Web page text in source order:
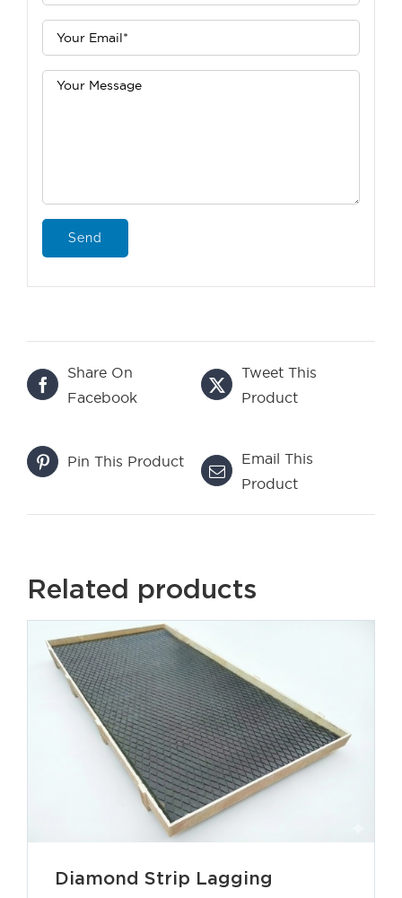
Share On
Facebook
Tweet This
Product
Pin This Product
Email This
Product
Related products
Diamond Strip Lagging